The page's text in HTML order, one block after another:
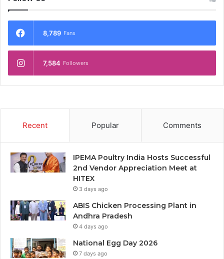
8,789 Fans
7,584 Followers
Recent Popular Comments
IPEMA Poultry India Hosts Successful
2nd Vendor Appreciation Meet at
HITEX
3 days ago
ABIS Chicken Processing Plant in
Andhra Pradesh
4 days ago
National Egg Day 2026
7 days ago